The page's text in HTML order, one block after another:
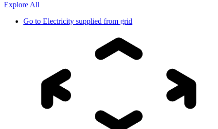
Explore All
Go to Electricity supplied from grid